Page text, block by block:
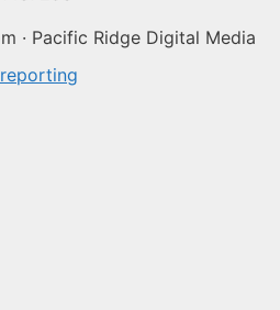
· Pacific Ridge Digital Media